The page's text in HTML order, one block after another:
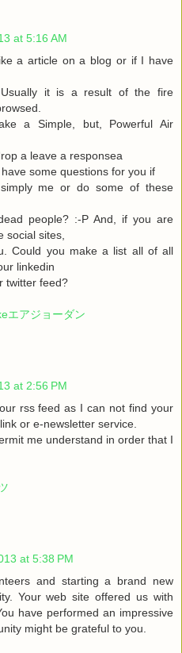
at 5:16 AM
a article on a blog or if I have
it is a result of the fire
a Simple, but, Powerful Air
a leave a responsea
some questions for you if
me or do some of these
people? :-P And, if you are
social sites,
Could you make a list all of all
linkedin
twitter feed?
エアジョーダン
at 2:56 PM
rss feed as I can not find your
or e-newsletter service.
me understand in order that I
at 5:38 PM
and starting a brand new
Your web site offered us with
have performed an impressive
might be grateful to you.